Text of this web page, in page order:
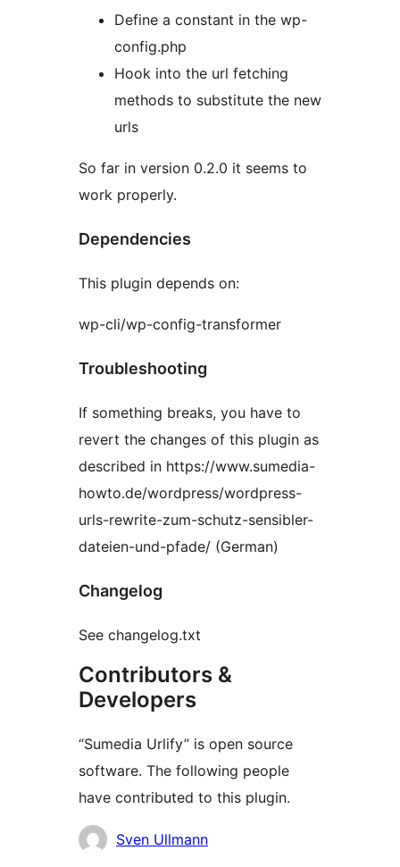
Define a constant in the wp-
config.php
Hook into the url fetching
methods to substitute the new
urls
So far in version 0.2.0 it seems to
work properly.
Dependencies
This plugin depends on:
wp-cli/wp-config-transformer
Troubleshooting
If something breaks, you have to
revert the changes of this plugin as
described in https://www.sumedia-
howto.de/wordpress/wordpress-
urls-rewrite-zum-schutz-sensibler-
dateien-und-pfade/ (German)
Changelog
See changelog.txt
Contributors &
Developers
“Sumedia Urlify” is open source
software. The following people
have contributed to this plugin.
Contributors
Sven Ullmann